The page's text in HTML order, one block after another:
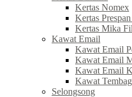
Kertas Nomex
Kertas
Kertas Mika
Kawat Email
Kawat Email
Kawat Email
Kawat Email
Kawat
Selongsong